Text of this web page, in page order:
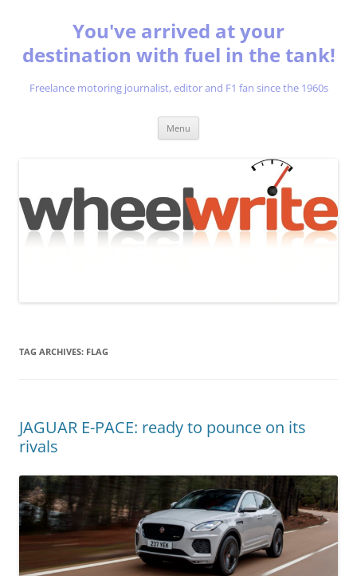
You've arrived at your
destination with fuel in the tank!
Freelance motoring journalist, editor and F1 fan since the 1960s
Menu
TAG ARCHIVES: FLAG
JAGUAR E-PACE: ready to pounce on its
rivals